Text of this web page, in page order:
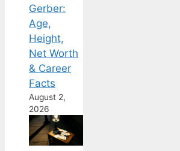
Gerber:
Age,
Height,
Net Worth
& Career
Facts
August 2,
2026